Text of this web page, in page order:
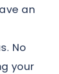
an
No
your